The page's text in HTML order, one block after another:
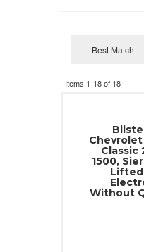
Items 1-18of 18
Chevrolet
Classic
1500,
Lifted
Without